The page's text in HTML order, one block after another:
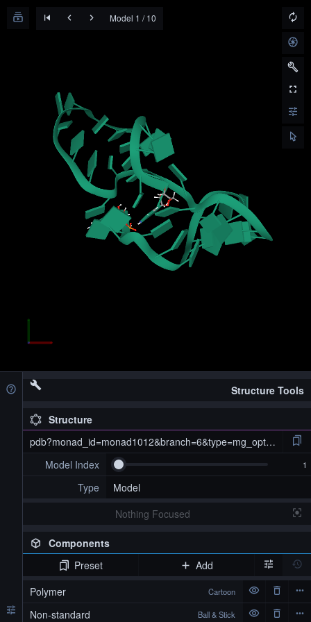
Model 1 / 10
Structure Tools
Structure
pdb?monad_id=monad1012&branch=6&type=mg_optimized
Model Index
Type
Model
Nothing Focused
Components
pdb?monad_id=monad1012&branch=6&type=mg_optimized
Preset
Add
Polymer
Cartoon
Non-standard Ball & Stick